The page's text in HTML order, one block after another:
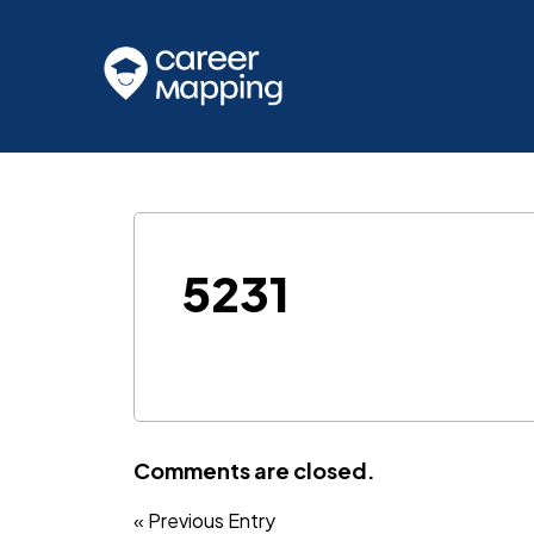
5231
Comments are closed.
« Previous Entry